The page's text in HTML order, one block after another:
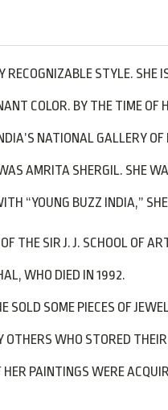
STYLE. SHE
COLOR. BY THE TIME OF
NATIONAL GALLERY OF
AMRITA SHERGIL. SHE
“YOUNG BUZZ INDIA,”
THE SIR J. J. SCHOOL OF
WHO DIED IN 1992.
SOME PIECES OF
OTHERS WHO STORED
PAINTINGS WERE